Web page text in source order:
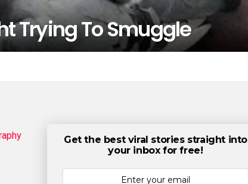
Trying To Smuggle
Get the best viral stories straight into
your inbox for free!